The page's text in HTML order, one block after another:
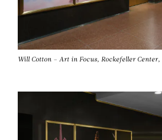
Will Cotton – Art in Focus, Rockefeller Center,